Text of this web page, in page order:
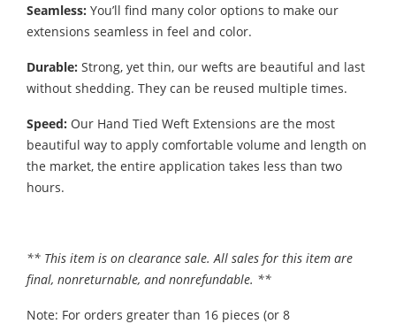
Seamless: You’ll find many color options to make our
extensions seamless in feel and color.
Durable: Strong, yet thin, our wefts are beautiful and last
without shedding. They can be reused multiple times.
Speed: Our Hand Tied Weft Extensions are the most
beautiful way to apply comfortable volume and length on
the market, the entire application takes less than two
hours.
** This item is on clearance sale. All sales for this item are
final, nonreturnable, and nonrefundable. **
Note: For orders greater than 16 pieces (or 8